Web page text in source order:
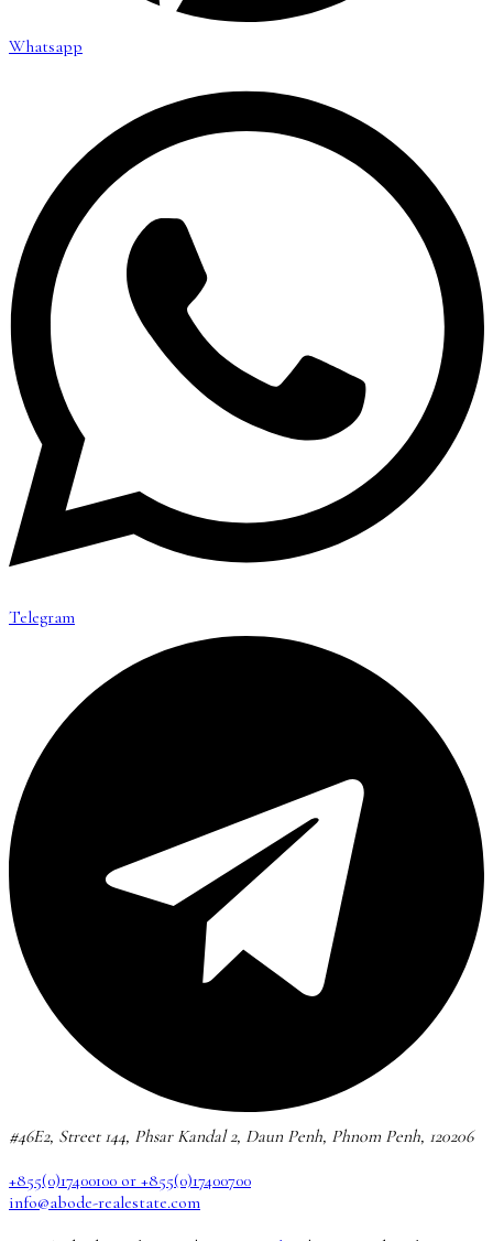
Whatsapp
Telegram
#46E2, Street 144, Phsar Kandal 2, Daun Penh, Phnom Penh, 120206
+855(0)17400100 or +855(0)17400700
info@abode-realestate.com